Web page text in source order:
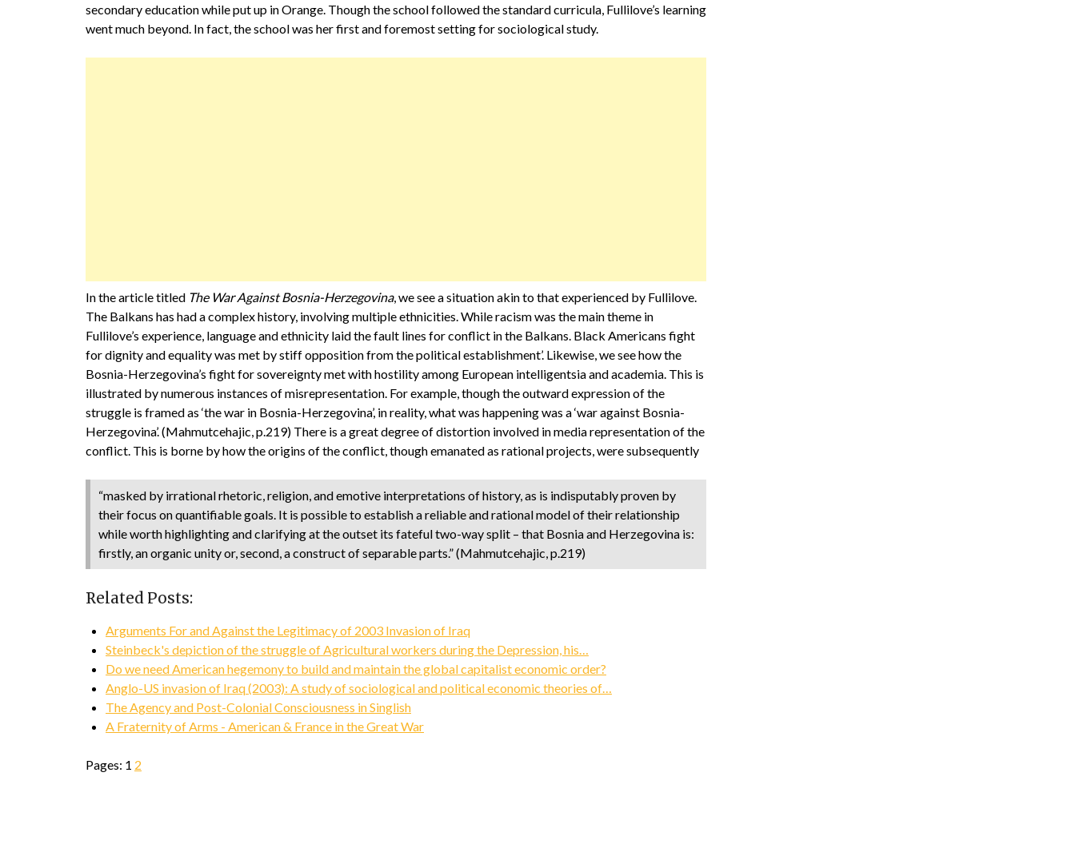
secondary education while put up in Orange. Though the school followed the standard curricula, Fullilove’s learning
went much beyond. In fact, the school was her first and foremost setting for sociological study.
In the article titled The War Against Bosnia-Herzegovina, we see a situation akin to that experienced by Fullilove.
The Balkans has had a complex history, involving multiple ethnicities. While racism was the main theme in
Fullilove’s experience, language and ethnicity laid the fault lines for conflict in the Balkans. Black Americans fight
for dignity and equality was met by stiff opposition from the political establishment’. Likewise, we see how the
Bosnia-Herzegovina’s fight for sovereignty met with hostility among European intelligentsia and academia. This is
illustrated by numerous instances of misrepresentation. For example, though the outward expression of the
struggle is framed as ‘the war in Bosnia-Herzegovina’, in reality, what was happening was a ‘war against Bosnia-
Herzegovina’. (Mahmutcehajic, p.219) There is a great degree of distortion involved in media representation of the
conflict. This is borne by how the origins of the conflict, though emanated as rational projects, were subsequently
“masked by irrational rhetoric, religion, and emotive interpretations of history, as is indisputably proven by
their focus on quantifiable goals. It is possible to establish a reliable and rational model of their relationship
while worth highlighting and clarifying at the outset its fateful two-way split – that Bosnia and Herzegovina is:
firstly, an organic unity or, second, a construct of separable parts.” (Mahmutcehajic, p.219)
Related Posts:
Arguments For and Against the Legitimacy of 2003 Invasion of Iraq
Steinbeck's depiction of the struggle of Agricultural workers during the Depression, his…
Do we need American hegemony to build and maintain the global capitalist economic order?
Anglo-US invasion of Iraq (2003): A study of sociological and political economic theories of…
The Agency and Post-Colonial Consciousness in Singlish
A Fraternity of Arms - American & France in the Great War
Pages: 1 2